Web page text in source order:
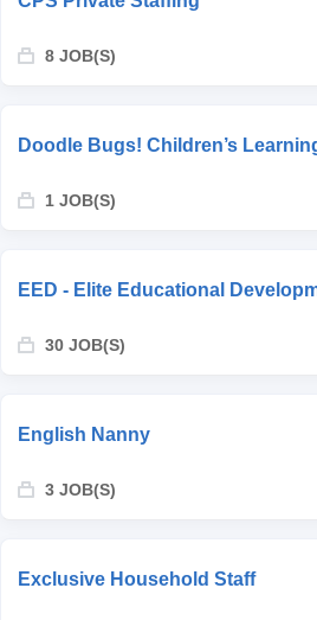
8 JOB(S)
Doodle Bugs! Children’s
1 JOB(S)
EED - Elite Educational
30 JOB(S)
English Nanny
3 JOB(S)
Exclusive Household Staff